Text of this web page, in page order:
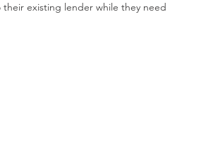
existing lender while they need